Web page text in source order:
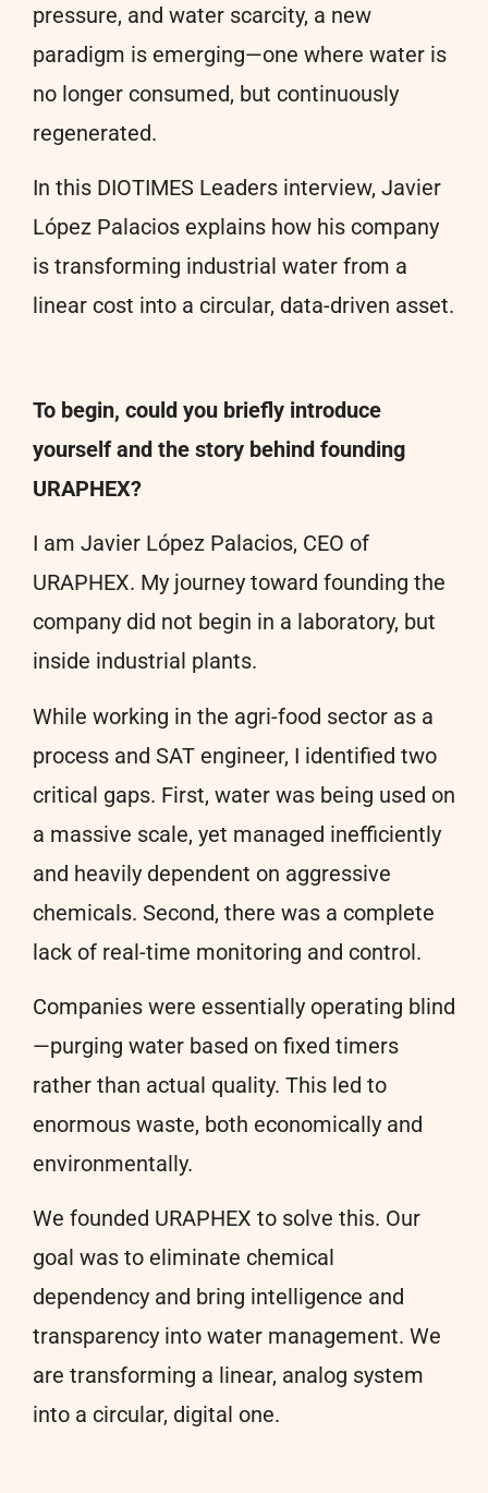
pressure, and water scarcity, a new
paradigm is emerging—one where water is
no longer consumed, but continuously
regenerated.
In this DIOTIMES Leaders interview, Javier
López Palacios explains how his company
is transforming industrial water from a
linear cost into a circular, data-driven asset.
To begin, could you briefly introduce
yourself and the story behind founding
URAPHEX?
I am Javier López Palacios, CEO of
URAPHEX. My journey toward founding the
company did not begin in a laboratory, but
inside industrial plants.
While working in the agri-food sector as a
process and SAT engineer, I identified two
critical gaps. First, water was being used on
a massive scale, yet managed inefficiently
and heavily dependent on aggressive
chemicals. Second, there was a complete
lack of real-time monitoring and control.
Companies were essentially operating blind
—purging water based on fixed timers
rather than actual quality. This led to
enormous waste, both economically and
environmentally.
We founded URAPHEX to solve this. Our
goal was to eliminate chemical
dependency and bring intelligence and
transparency into water management. We
are transforming a linear, analog system
into a circular, digital one.